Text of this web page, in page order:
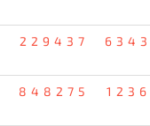
229437
848275